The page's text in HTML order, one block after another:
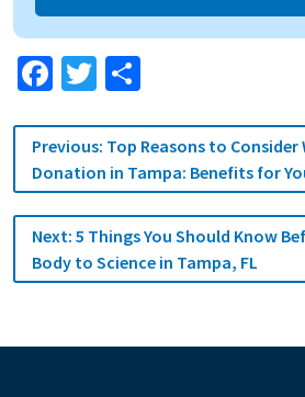
Facebook
Twitter
Post
navigation
Previous: Top Reasons to Consider
Donation in Tampa: Benefits for
Next: 5 Things You Should Know
Body to Science in Tampa, FL